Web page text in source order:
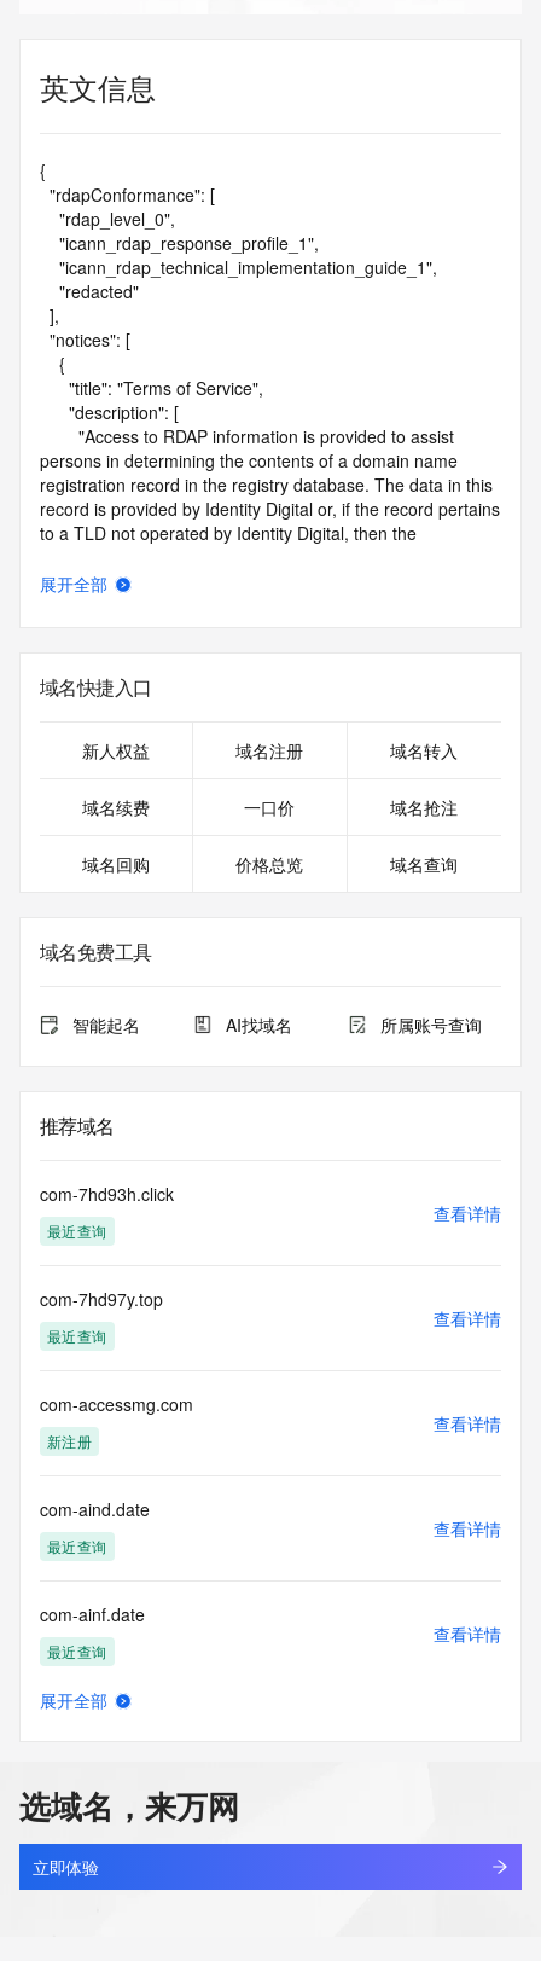
英文信息
{
persons in determining the contents of a domain name
registration record in the registry database. The data in this
record is provided by Identity Digital or, if the record pertains
to a TLD not operated by Identity Digital, then the
purposes only, and neither Identity Digital nor the Registry
circumstances will you use this data to (a) allow, enable, or
otherwise support the transmission by e-mail, telephone, or
solicitations to entities other than the data recipient's own
electronic processes that send queries or data to the
systems of Identity Digital, a Registrar, or Registry Operator
or modify existing registrations. When using the RDAP
service. RDAP is not considered authoritative for registered
domain objects. The RDAP service may be scheduled for
Queries to the RDAP services are throttled. If too many
queries are received from a single IP address within a
access. Abuse of the RDAP system through data mining is
mitigated by detecting and limiting bulk query access from
Public Data] tag indicates that such data is not made
publicly available due to applicable data privacy laws or
requirements. Should you wish to contact the registrant,
be provided, upon request, where it can be reasonably
confirmed that the requester holds a specific legitimate
interest and a proper legal basis for accessing the withheld
requested by submitting a request via the form found at
https://www.identity.digital/about/policies/whois-layered-
access/ Identity Digital Inc. and, if applicable, the primary
at any time. By submitting this query, you agree to abide by
this policy."
      ],
          "value":
"https://rdap.identitydigital.services/rdap/domain/comsitkdln.life",
          "rel": "terms-of-service",
          "href": "https://www.identity.digital/policies/rdds-
access-policy",
      ]
    },
    {
      "title": "Status Codes",
      "description": [
展开全部
域名快捷入口
新人权益 域名注册 域名转入
域名续费 一口价 域名抢注
域名回购 价格总览 域名查询
域名免费工具
智能起名 AI找域名 所属账号查询
推荐域名
com-7hd93h.click
最近查询
查看详情
com-7hd97y.top
最近查询
查看详情
com-accessmg.com
新注册
查看详情
com-aind.date
最近查询
查看详情
com-ainf.date
最近查询
查看详情
com-aink.date
最近查询
查看详情
展开全部
选域名，来万网
立即体验